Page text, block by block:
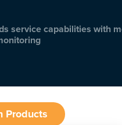
service capabilities with
Products